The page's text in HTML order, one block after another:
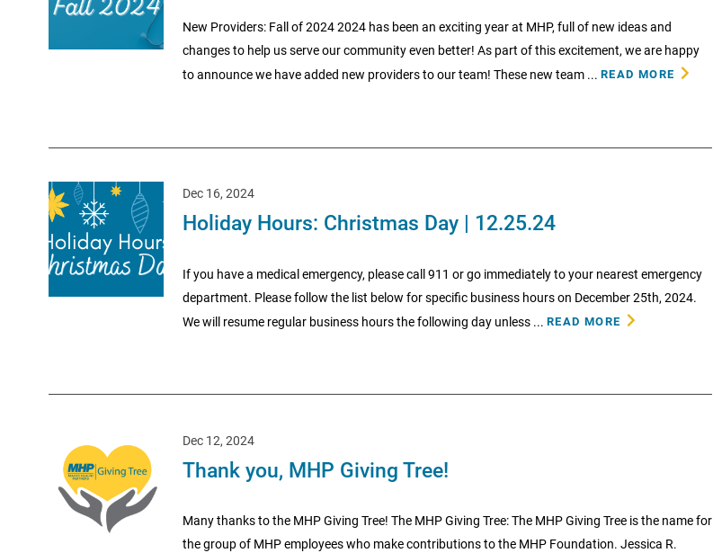
New Providers: Fall of 2024 2024 has been an exciting year at MHP, full of new ideas and
changes to help us serve our community even better! As part of this excitement, we are happy
to announce we have added new providers to our team! These new team ... READ MORE
Dec 16, 2024
Holiday Hours: Christmas Day | 12.25.24
If you have a medical emergency, please call 911 or go immediately to your nearest emergency
department. Please follow the list below for specific business hours on December 25th, 2024.
We will resume regular business hours the following day unless ... READ MORE
Dec 12, 2024
Thank you, MHP Giving Tree!
Many thanks to the MHP Giving Tree! The MHP Giving Tree: The MHP Giving Tree is the name for
the group of MHP employees who make contributions to the MHP Foundation. Jessica R.